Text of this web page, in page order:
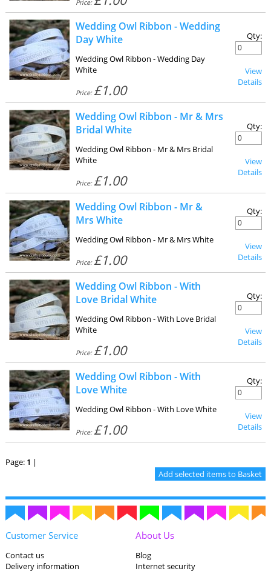
Price:
Wedding Owl Ribbon - Wedding
Day White
Wedding Owl Ribbon - Wedding Day
White
Price:£1.00
Qty:
View
Details
Wedding Owl Ribbon - Mr & Mrs
Bridal White
Wedding Owl Ribbon - Mr & Mrs Bridal
White
Price:£1.00
Qty:
View
Details
Wedding Owl Ribbon - Mr &
Mrs White
Wedding Owl Ribbon - Mr & Mrs White
Price:£1.00
Qty:
View
Details
Wedding Owl Ribbon - With
Love Bridal White
Wedding Owl Ribbon - With Love Bridal
White
Price:£1.00
Qty:
View
Details
Wedding Owl Ribbon - With
Love White
Wedding Owl Ribbon - With Love White
Price:£1.00
Qty:
View
Details
Page: 1 |
Customer Service
Contact us
Delivery information
About Us
Blog
Internet security